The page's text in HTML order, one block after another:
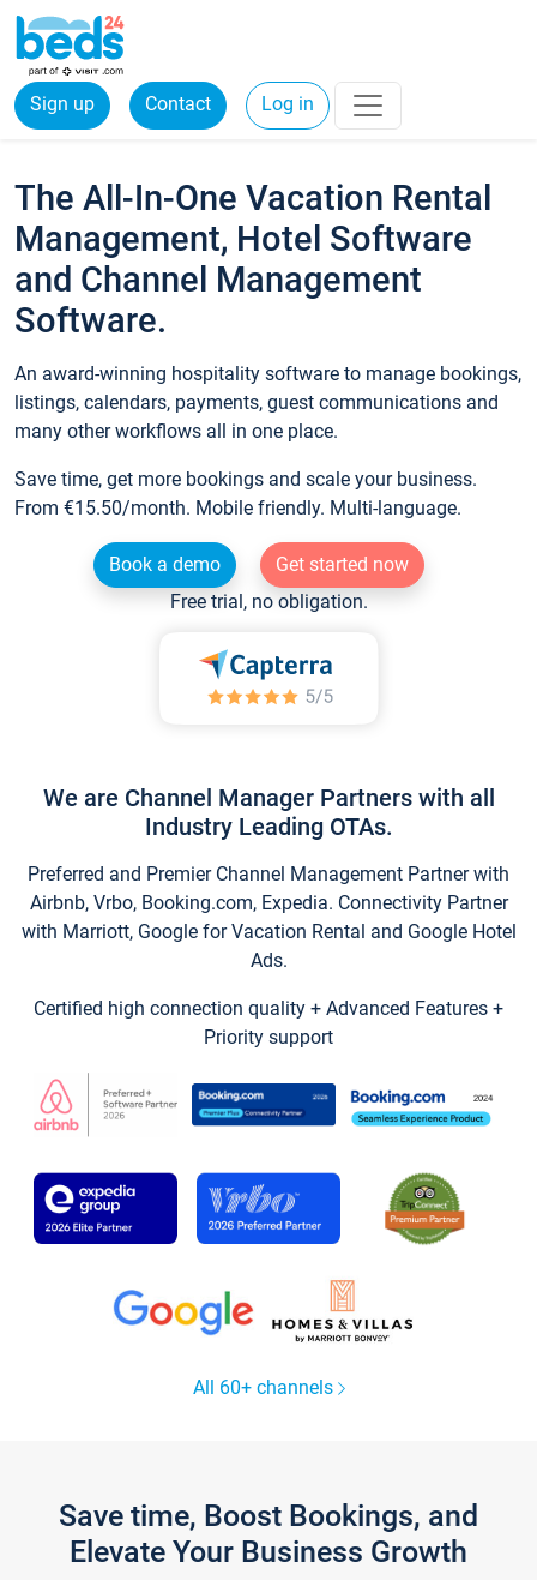
Sign up Contact Log in
The All-In-One Vacation Rental
Management, Hotel Software
and Channel Management
Software.
An award-winning hospitality software to manage bookings,
listings, calendars, payments, guest communications and
many other workflows all in one place.
Save time, get more bookings and scale your business.
From €15.50/month. Mobile friendly. Multi-language.
Book a demo
Get started now
Free trial, no obligation.
We are Channel Manager Partners with all
Industry Leading OTAs.
Preferred and Premier Channel Management Partner with
Airbnb, Vrbo, Booking.com, Expedia. Connectivity Partner
with Marriott, Google for Vacation Rental and Google Hotel
Ads.
Certified high connection quality + Advanced Features +
Priority support
All 60+ channels
Save time, Boost Bookings, and
Elevate Your Business Growth